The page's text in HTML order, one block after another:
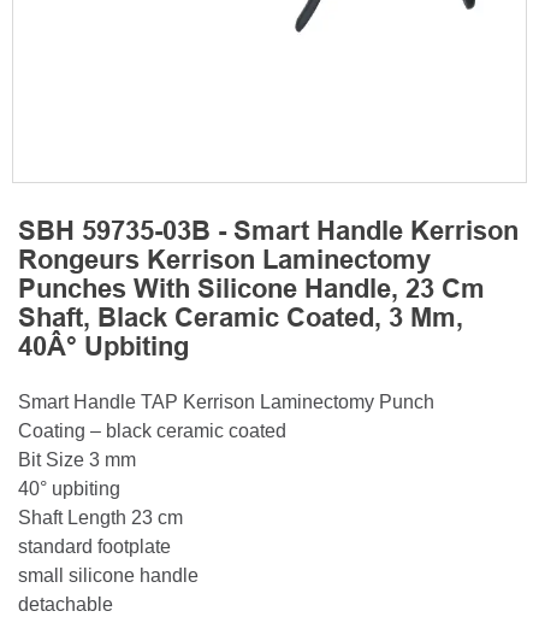
SBH 59735-03B - Smart Handle Kerrison
Rongeurs Kerrison Laminectomy
Punches With Silicone Handle, 23 Cm
Shaft, Black Ceramic Coated, 3 Mm,
40Â° Upbiting
Smart Handle TAP Kerrison Laminectomy Punch
Coating – black ceramic coated
Bit Size 3 mm
40° upbiting
Shaft Length 23 cm
standard footplate
small silicone handle
detachable